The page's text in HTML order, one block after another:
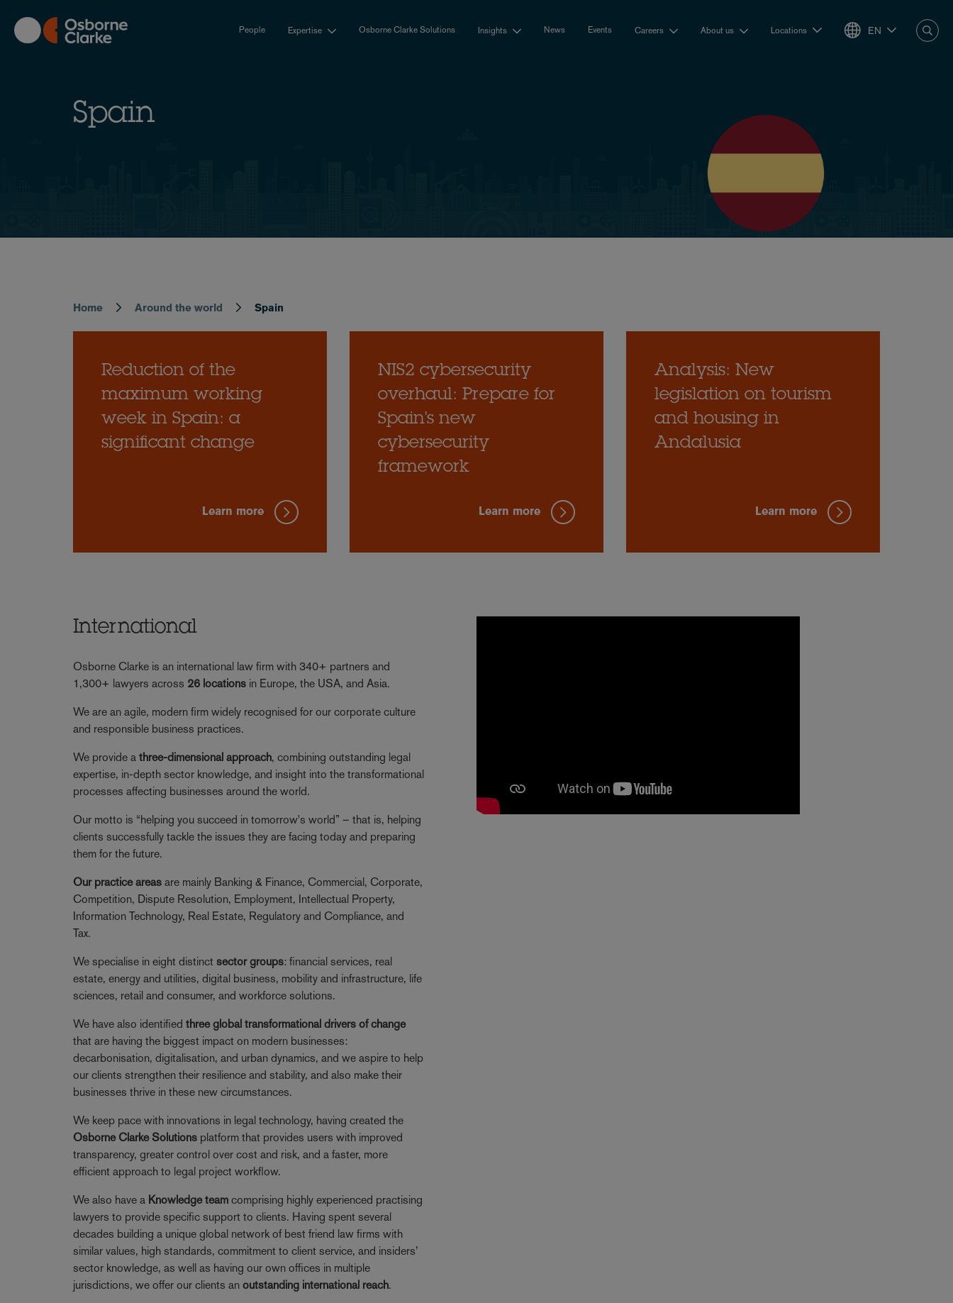
main
content
People Expertise Osborne Clarke Solutions Insights News Events Careers About us Locations EN
Spain
Breadcrumb
Home Around the world Spain
Reduction of the
maximum working
week in Spain: a
significant change
Learn more
NIS2 cybersecurity
overhaul: Prepare for
Spain's new
cybersecurity
framework
Learn more
Analysis: New
legislation on tourism
and housing in
Andalusia
Learn more
International
Osborne Clarke is an international law firm with 340+ partners and
1,300+ lawyers across 26 locations in Europe, the USA, and Asia.
We are an agile, modern firm widely recognised for our corporate culture
and responsible business practices.
We provide athree-dimensional approach, combining outstanding legal
expertise, in-depth sector knowledge, and insight into the transformational
processes affecting businesses around the world.
Our motto is “helping you succeed in tomorrow's world” – that is, helping
clients successfully tackle the issues they are facing today and preparing
them for the future.
Our practice areas are mainly Banking & Finance, Commercial, Corporate,
Competition, Dispute Resolution, Employment, Intellectual Property,
Information Technology, Real Estate, Regulatory and Compliance, and
Tax.
We specialise in eight distinctsector groups: financial services, real
estate, energy and utilities, digital business, mobility and infrastructure, life
sciences, retail and consumer, and workforce solutions.
We have also identifiedthree global transformational drivers of change
that are having the biggest impact on modern businesses:
decarbonisation, digitalisation, and urban dynamics, and we aspire to help
our clients strengthen their resilience and stability, and also make their
businesses thrive in these new circumstances.
We keep pace with innovations in legal technology, having created the
Osborne Clarke Solutions platform that provides users with improved
transparency, greater control over cost and risk, and a faster, more
efficient approach to legal project workflow.
We also have a Knowledge team comprising highly experienced practising
lawyers to provide specific support to clients. Having spent several
decades building a unique global network of best friend law firms with
similar values, high standards, commitment to client service, and insiders’
sector knowledge, as well as having our own offices in multiple
jurisdictions, we offer our clients anoutstanding international reach.